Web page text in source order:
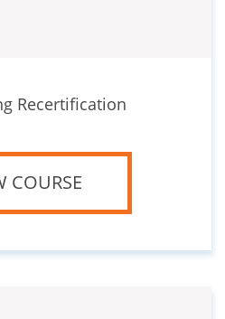
Recertification
COURSE